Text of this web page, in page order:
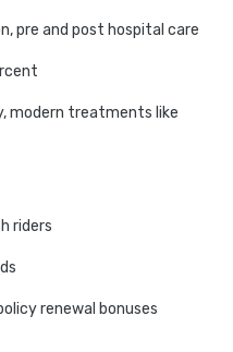
pre and post hospital care
modern treatments like
riders
renewal bonuses